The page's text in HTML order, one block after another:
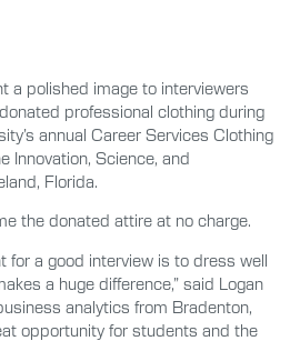
a polished image to interviewers
professional clothing during
annual Career Services Clothing
Innovation, Science, and
Florida.
the donated attire at no charge.
for a good interview is to dress well
a huge difference,” said Logan
analytics from Bradenton,
opportunity for students and the